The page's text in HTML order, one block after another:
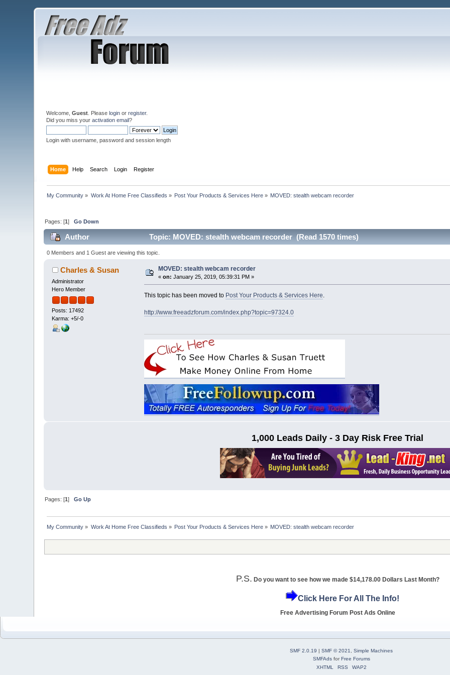
Welcome,Guest . Pleaselogin orregister.
Did you miss youractivation email?
Login with username, password and session length
Home Help Search Login Register
My Community » Work At Home Free Classifieds » Post Your Products & Services Here » MOVED: stealth webcam recorder
Pages: [1]Go Down
Author Topic: MOVED: stealth webcam recorder (Read 1570 times)
0 Members and 1 Guest are viewing this topic.
Charles & Susan
Administrator
Hero Member
Posts: 17492
Karma: +5/-0
MOVED: stealth webcam recorder
«on: January 25, 2019, 05:39:31 PM »
This topic has been moved to Post Your Products & Services Here.
http://www.freeadzforum.com/index.php?topic=97324.0
1,000 Leads Daily - 3 Day Risk Free Trial
Pages: [1]Go Up
My Community » Work At Home Free Classifieds » Post Your Products & Services Here » MOVED: stealth webcam recorder
P.S. Do you want to see how we made $14,178.00 Dollars Last Month?
Click Here For All The Info!
Free Advertising Forum Post Ads Online
SMF 2.0.19 | SMF © 2021
Simple Machines
SMFAdsforFree Forums
XHTML
RSS WAP2